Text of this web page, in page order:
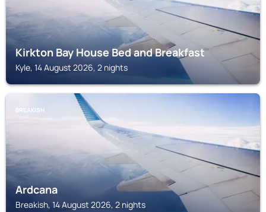
Kirkton Bay House Bed and Breakfast
Kyle, 14 August 2026, 2 nights
BREAKISH
Ardcana
Breakish, 14 August 2026, 2 nights